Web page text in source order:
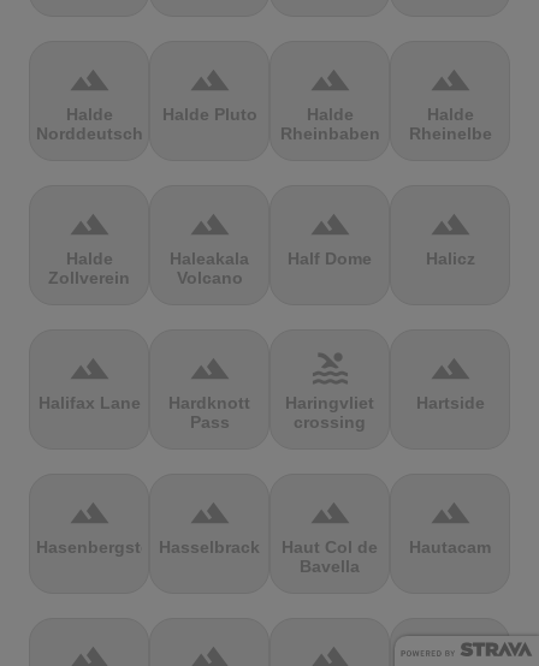
terrain
Halde
Norddeutschland
terrain
Halde Pluto
terrain
Halde
Rheinbaben
terrain
Halde
Rheinelbe
terrain
Halde
Zollverein
terrain
Haleakala
Volcano
terrain
Half Dome
terrain
Halicz
terrain
Halifax Lane
terrain
Hardknott
Pass
pool
Haringvliet
crossing
terrain
Hartside
terrain
Hasenbergsteige
terrain
Hasselbrack
terrain
Haut Col de
Bavella
terrain
Hautacam
terrain terrain terrain terrain